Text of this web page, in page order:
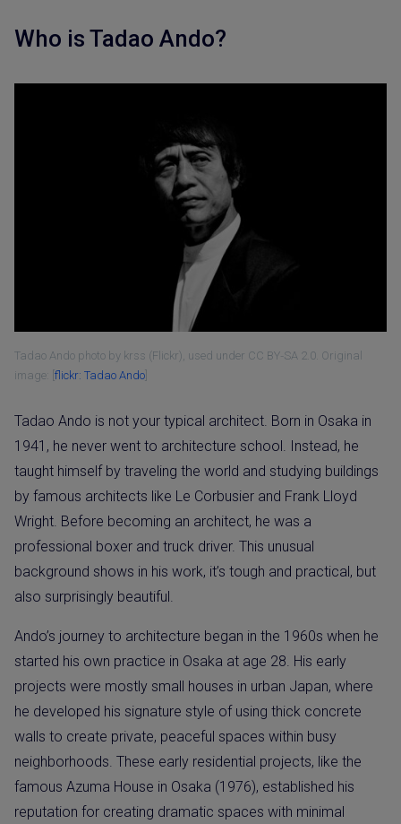
Who is Tadao Ando?
Tadao Ando photo by krss (Flickr), used under CC BY‑SA 2.0. Original
image: [ flickr: Tadao Ando
Tadao Ando is not your typical architect. Born in Osaka in
1941, he never went to architecture school. Instead, he
taught himself by traveling the world and studying buildings
by famous architects like Le Corbusier and Frank Lloyd
Wright. Before becoming an architect, he was a
professional boxer and truck driver. This unusual
background shows in his work, it’s tough and practical, but
also surprisingly beautiful.
Ando’s journey to architecture began in the 1960s when he
started his own practice in Osaka at age 28. His early
projects were mostly small houses in urban Japan, where
he developed his signature style of using thick concrete
walls to create private, peaceful spaces within busy
neighborhoods. These early residential projects, like the
famous Azuma House in Osaka (1976), established his
reputation for creating dramatic spaces with minimal